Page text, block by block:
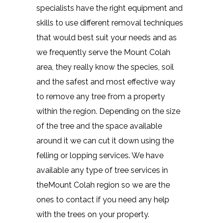
specialists have the right equipment and
skills to use different removal techniques
that would best suit your needs and as
we frequently serve the Mount Colah
area, they really know the species, soil
and the safest and most effective way
to remove any tree from a property
within the region. Depending on the size
of the tree and the space available
around it we can cut it down using the
felling or lopping services. We have
available any type of tree services in
theMount Colah region so we are the
ones to contact if you need any help
with the trees on your property.